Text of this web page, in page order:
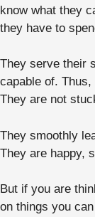
know what they
they have to
They serve their
capable of.
They are not
They smoothly
They are happy,
But if you are
on things you